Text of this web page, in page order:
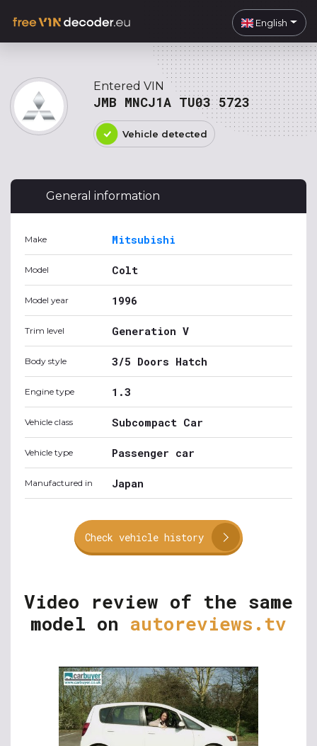
English
Entered VIN
JMB MNCJ1A TU03 5723
Vehicle detected
General information
Make Mitsubishi
Model Colt
Model year 1996
Trim level Generation V
Body style 3/5 Doors Hatch
Engine type 1.3
Vehicle class Subcompact Car
Vehicle type Passenger car
Manufactured in Japan
Check vehicle history
Video review of the same
model on autoreviews.tv